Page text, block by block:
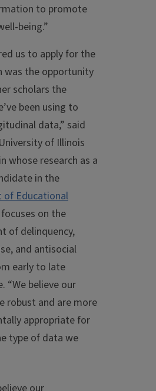
to promote
being.”
us to apply for the
was the opportunity
scholars the
been using to
data,” said
of Illinois
whose research as a
in the
of Educational
focuses on the
of delinquency,
and antisocial
early to late
“We believe our
robust and are more
appropriate for
type of data we